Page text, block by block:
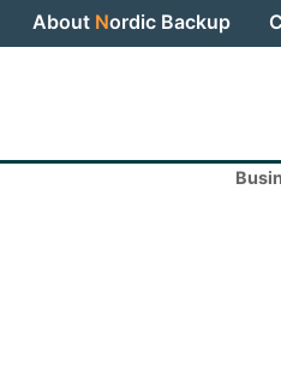
About Nordic Backup